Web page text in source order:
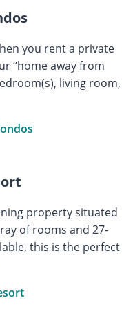
you rent a private
“home away from
living room,
property situated
of rooms and 27-
this is the perfect